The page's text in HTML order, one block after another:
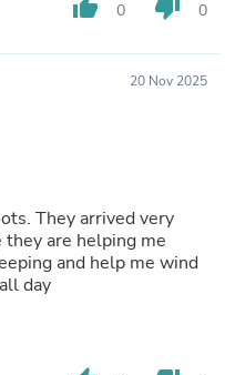
thumb_up 0 thumb_down 0
20 Nov 2025
They arrived very
they are helping me
and help me wind
day